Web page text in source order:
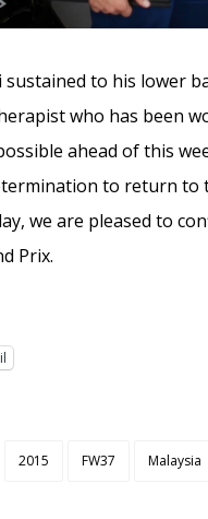
to his lower
who has been
ahead of this
to return to
we are pleased to
Prix.
2015 FW37 Malaysia